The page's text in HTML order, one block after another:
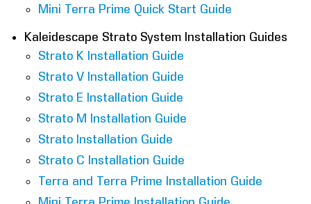
Mini Terra Prime Quick Start Guide
Kaleidescape Strato System Installation Guides
Strato K Installation Guide
Strato V Installation Guide
Strato E Installation Guide
Strato M Installation Guide
Strato Installation Guide
Strato C Installation Guide
Terra and Terra Prime Installation Guide